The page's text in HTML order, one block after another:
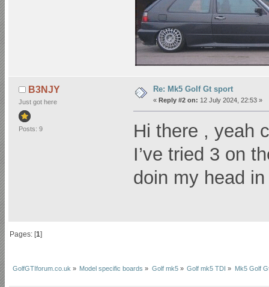
B3NJY
Just got here
Posts: 9
Re: Mk5 Golf Gt sport
« Reply #2 on: 12 July 2024, 22:53 »
Hi there , yeah
I’ve tried 3 on
doin my head
Pages: [1]
GolfGTIforum.co.uk » Model specific boards » Golf mk5» Golf mk5 TDI » Mk5 Golf